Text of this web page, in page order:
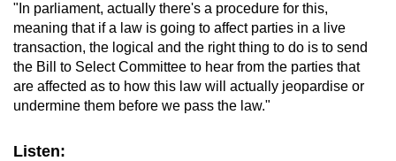
"In parliament, actually there's a procedure for this,
meaning that if a law is going to affect parties in a live
transaction, the logical and the right thing to do is to send
the Bill to Select Committee to hear from the parties that
are affected as to how this law will actually jeopardise or
undermine them before we pass the law."
Listen: